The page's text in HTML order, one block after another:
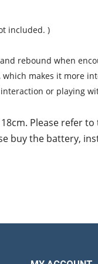
included. )
rebound when
makes it more
or playing
Please refer
buy the battery,